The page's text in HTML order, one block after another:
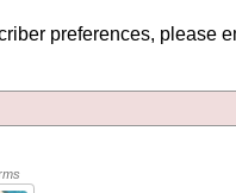
preferences, please